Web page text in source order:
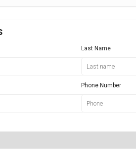
Last Name
Phone Number